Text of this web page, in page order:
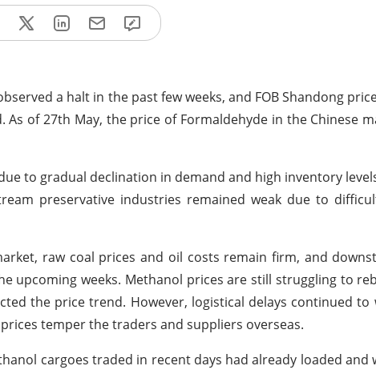
a halt in the past few weeks, and FOB Shandong
of 27th May, the price of Formaldehyde in the Chinese
to gradual declination in demand and high inventory
preservative industries remained weak due to
raw coal prices and oil costs remain firm, and
upcoming weeks. Methanol prices are still struggling to
the price trend. However, logistical delays continued to
temper the traders and suppliers overseas.
cargoes traded in recent days had already loaded and